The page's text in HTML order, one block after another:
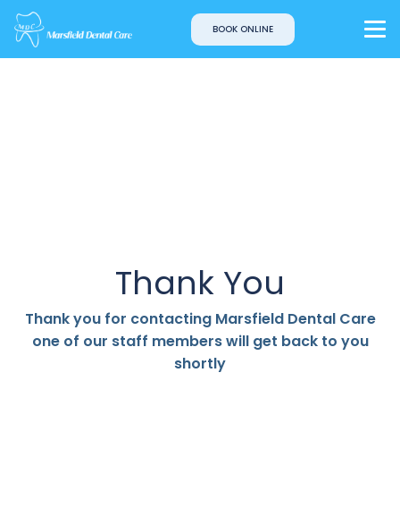
BOOK ONLINE
Thank You
Thank you for contacting Marsfield Dental Care
one of our staff members will get back to you
shortly